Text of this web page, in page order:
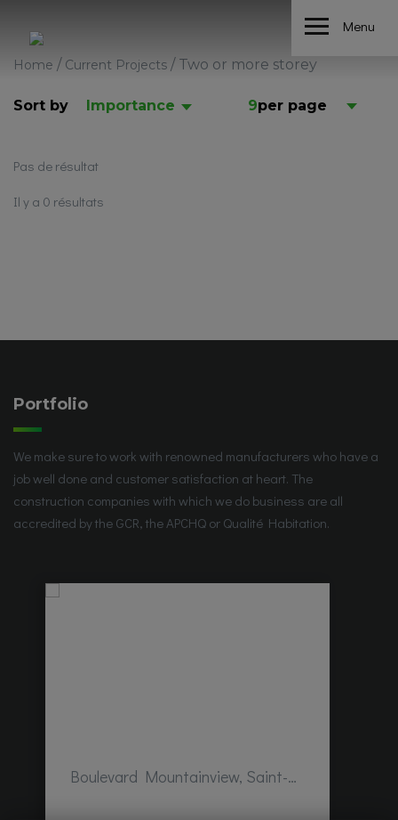
Menu
Home / Current Projects / Two or more storey
Sort by Importance 9per page
Pas de résultat
Il y a 0 résultats
Boulevard Mountainview, Saint-Hubert, QC, Canada
Portfolio
We make sure to work with renowned manufacturers who have a
job well done and customer satisfaction at heart. The
construction companies with which we do business are all
accredited by the GCR, the APCHQ or Qualité Habitation.